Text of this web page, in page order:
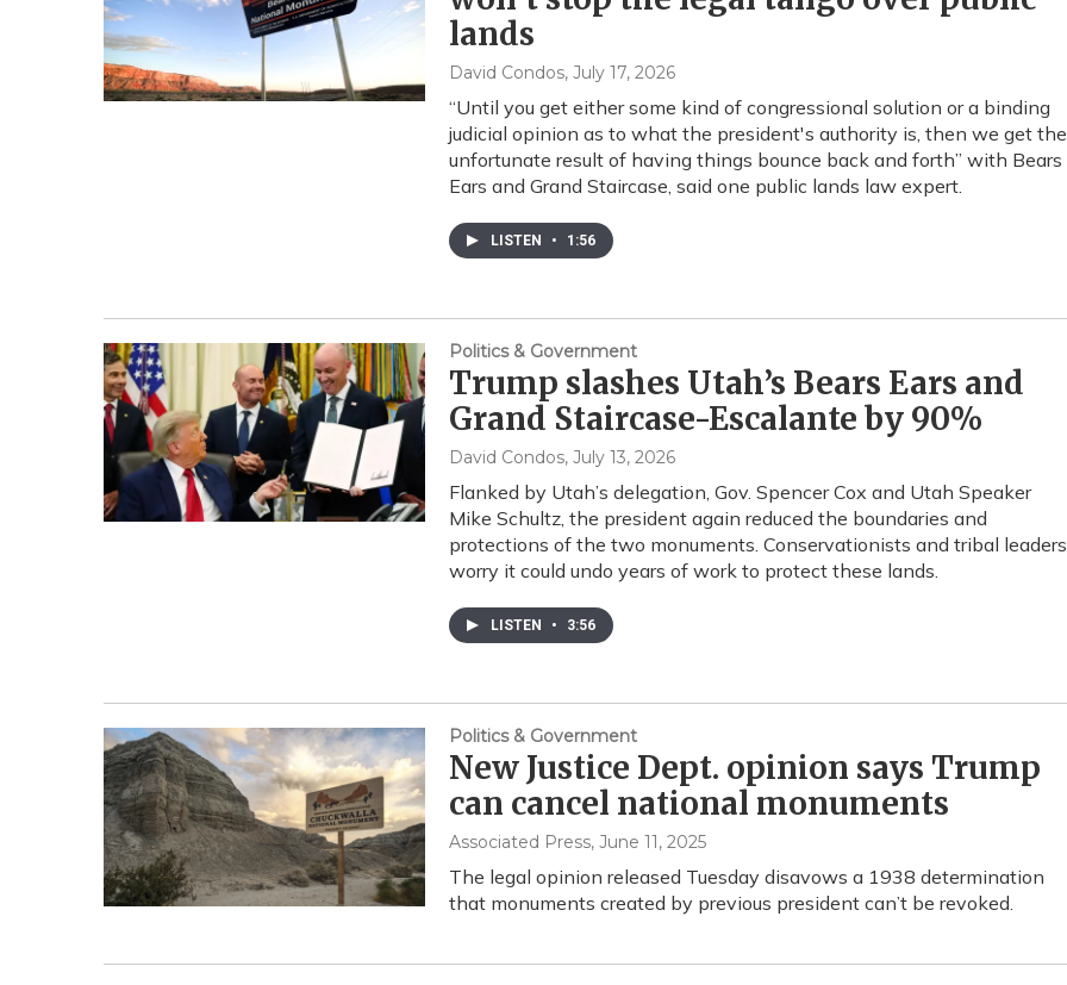
lands
David Condos, July 17, 2026
“Until you get either some kind of congressional solution or a binding
judicial opinion as to what the president's authority is, then we get the
unfortunate result of having things bounce back and forth” with Bears
Ears and Grand Staircase, said one public lands law expert.
LISTEN • 1:56
Politics & Government
Trump slashes Utah’s Bears Ears and
Grand Staircase-Escalante by 90%
David Condos, July 13, 2026
Flanked by Utah’s delegation, Gov. Spencer Cox and Utah Speaker
Mike Schultz, the president again reduced the boundaries and
protections of the two monuments. Conservationists and tribal leaders
worry it could undo years of work to protect these lands.
LISTEN • 3:56
Politics & Government
New Justice Dept. opinion says Trump
can cancel national monuments
Associated Press, June 11, 2025
The legal opinion released Tuesday disavows a 1938 determination
that monuments created by previous president can’t be revoked.